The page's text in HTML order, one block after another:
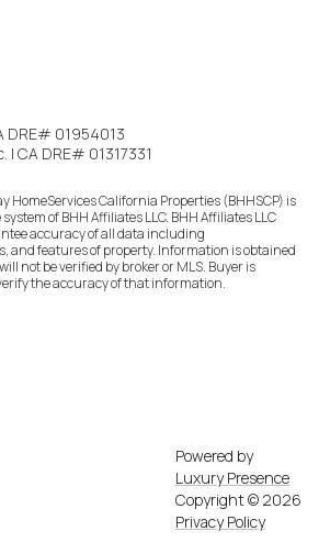
DRE# 01954013
| CA DRE# 01317331
HomeServices California Properties (BHHSCP) is
of BHH Affiliates LLC. BHH Affiliates LLC
accuracy of all data including
and features of property. Information is obtained
not be verified by broker or MLS. Buyer is
the accuracy of that information.
Powered by
Luxury Presence
Copyright © 2026
Privacy Policy